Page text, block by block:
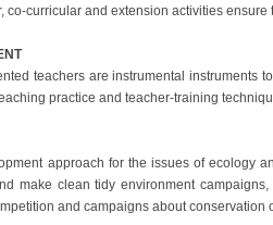
curricular and extension activities ensure
teachers are instrumental instruments
practice and teacher-training
approach for the issues of ecology
make clean tidy environment
and campaigns about conservation